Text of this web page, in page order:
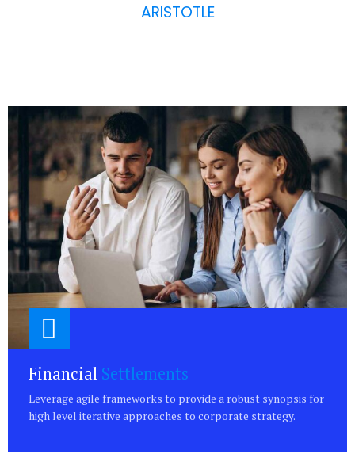
ARISTOTLE
Financial Settlements
Leverage agile frameworks to provide a robust synopsis for
high level iterative approaches to corporate strategy.